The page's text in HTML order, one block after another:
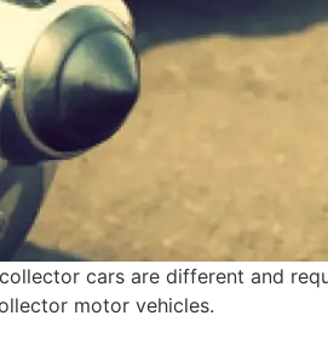
cars are different and
motor vehicles.